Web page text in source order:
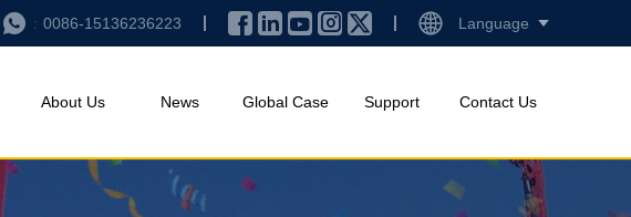
0086-15136236223 Language
About Us News Global Case Support Contact Us